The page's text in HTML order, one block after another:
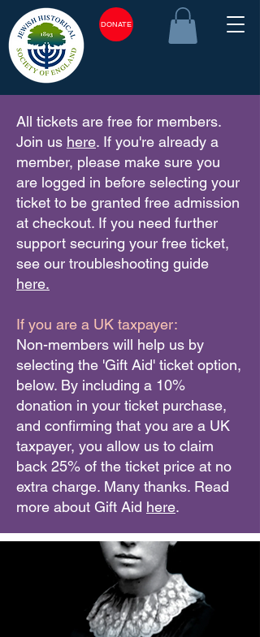
DONATE
All tickets are free for members.
Join us here. If you're already a
member, please make sure you
are logged in before selecting your
ticket to be granted free admission
at checkout. If you need further
support securing your free ticket,
see our troubleshooting guide
here.
If you are a UK taxpayer:
Non-members will help us by
selecting the 'Gift Aid' ticket option,
below. By including a 10%
donation in your ticket purchase,
and confirming that you are a UK
taxpayer, you allow us to claim
back 25% of the ticket price at no
extra charge. Many thanks. Read
more about Gift Aid here.